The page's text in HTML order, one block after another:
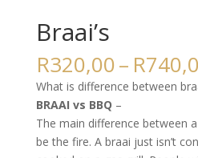
Braai’s
R320,00– R
What is difference between
BRAAI vs BBQ –
The main difference between
be the fire. A braai just isn’t